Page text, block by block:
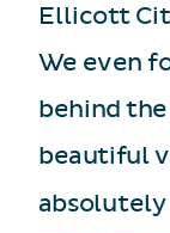
Ellicott
We even
behind
beautiful